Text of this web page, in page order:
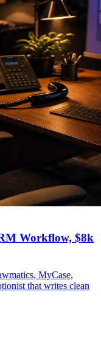
Workflow, $8k
MyCase,
that writes clean